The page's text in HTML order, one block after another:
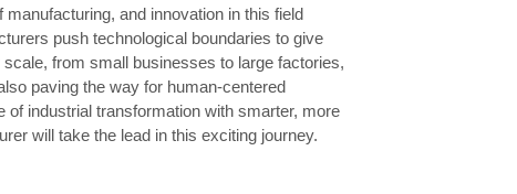
and innovation in this field
push technological boundaries to give
from small businesses to large factories,
paving the way for human-centered
of industrial transformation with smarter, more
will take the lead in this exciting journey.